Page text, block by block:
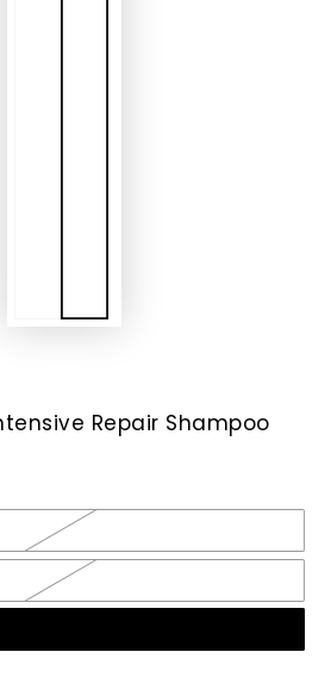
Repair Shampoo